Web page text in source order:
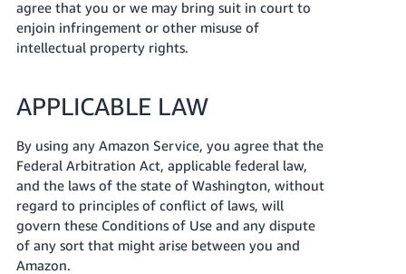
agree that you or we may bring suit in court to
enjoin infringement or other misuse of
intellectual property rights.
APPLICABLE LAW
By using any Amazon Service, you agree that the
Federal Arbitration Act, applicable federal law,
and the laws of the state of Washington, without
regard to principles of conflict of laws, will
govern these Conditions of Use and any dispute
of any sort that might arise between you and
Amazon.